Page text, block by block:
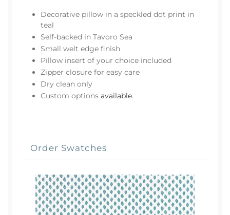
Decorative pillow in a speckled dot print in
teal
Self-backed in Tavoro Sea
Small welt edge finish
Pillow insert of your choice included
Zipper closure for easy care
Dry clean only
Custom options available.
Order Swatches